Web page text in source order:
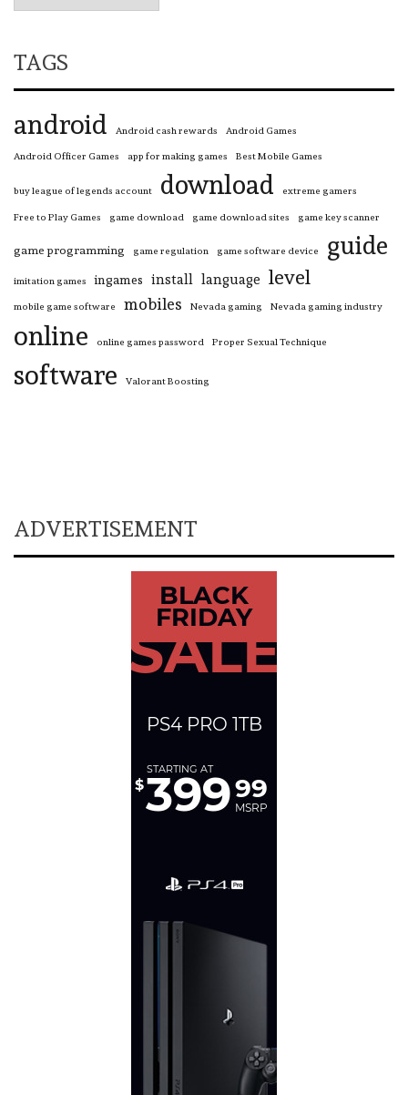
TAGS
android Android cash rewards Android Games
Android Officer Games app for making games Best Mobile Games
buy league of legends account download extreme gamers
Free to Play Games game download game download sites game key scanner
game programming game regulation game software device guide
imitation games ingames install language level
mobile game software mobiles Nevada gaming Nevada gaming industry
online online games password Proper Sexual Technique
software Valorant Boosting
ADVERTISEMENT